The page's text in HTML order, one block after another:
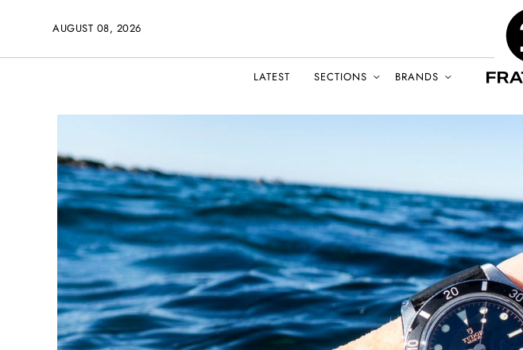
AUGUST 08, 2026
LATEST SECTIONS BRANDS